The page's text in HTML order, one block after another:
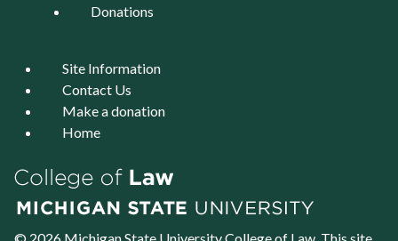
Donations
Site Information
Contact Us
Make a donation
Home